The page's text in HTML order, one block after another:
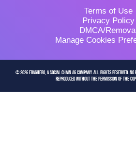
Terms of Use
Privacy Policy
DMCA/Removal
Manage Cookies
© 2026 FragHero, a Social Chain AG company. All Rights Reserved.
reproduced without the permission of the